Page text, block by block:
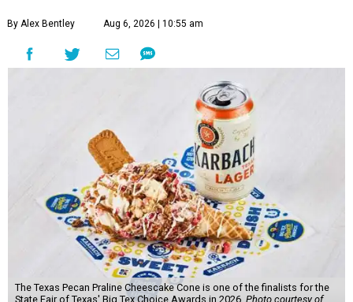
By Alex Bentley Aug 6, 2026 | 10:55 am
The Texas Pecan Praline Cheescake Cone is one of the finalists for the
State Fair of Texas' Big Tex Choice Awards in 2026. Photo courtesy of